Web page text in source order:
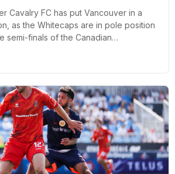
Cavalry FC has put Vancouver in a
as the Whitecaps are in pole position
semi-finals of the Canadian